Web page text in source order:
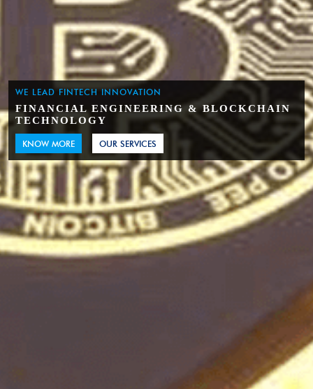
WE LEAD FINTECH INNOVATION
FINANCIAL ENGINEERING & BLOCKCHAIN
TECHNOLOGY
KNOW MORE OUR SERVICES